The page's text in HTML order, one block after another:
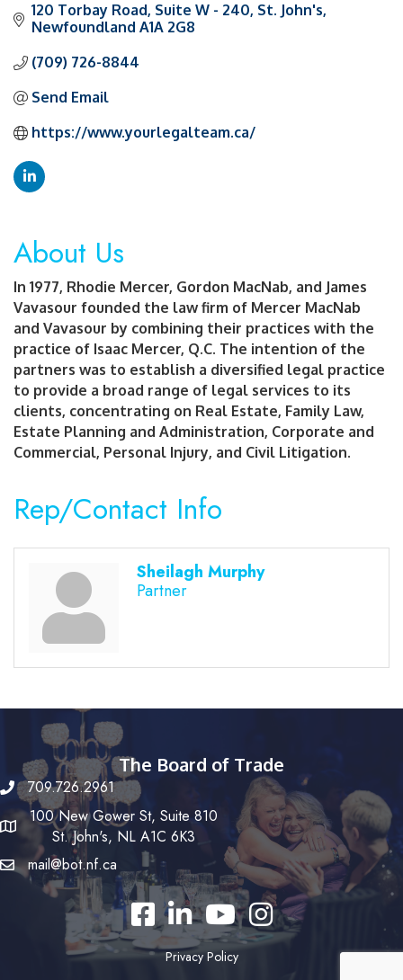
120 Torbay Road Suite W - 240 St. John's
Newfoundland A1A 2G8
(709) 726-8844
Send Email
https://www.yourlegalteam.ca/
About Us
In 1977, Rhodie Mercer, Gordon MacNab, and James
Vavasour founded the law firm of Mercer MacNab
and Vavasour by combining their practices with the
practice of Isaac Mercer, Q.C. The intention of the
partners was to establish a diversified legal practice
to provide a broad range of legal services to its
clients, concentrating on Real Estate, Family Law,
Estate Planning and Administration, Corporate and
Commercial, Personal Injury, and Civil Litigation.
Rep/Contact Info
Sheilagh Murphy
Partner
The Board of Trade
709.726.2961
100 New Gower St, Suite 810
St. John's, NL A1C 6K3
mail@bot.nf.ca
FacebookLinkedInYouTubeInstagram
Privacy Policy